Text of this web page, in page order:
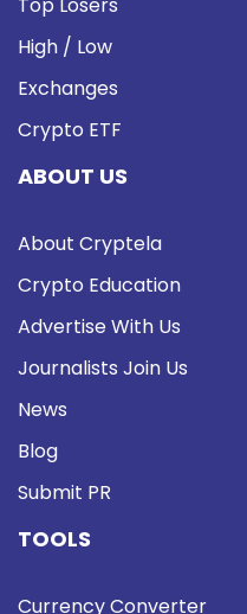
High / Low
Exchanges
Crypto ETF
ABOUT US
About Cryptela
Crypto Education
Advertise With Us
Journalists Join Us
News
Blog
Submit PR
TOOLS
Currency Converter